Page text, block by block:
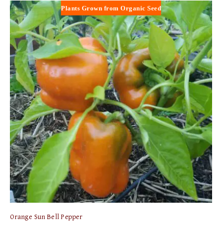
Plants Grown from Organic Seed
Orange Sun Bell Pepper